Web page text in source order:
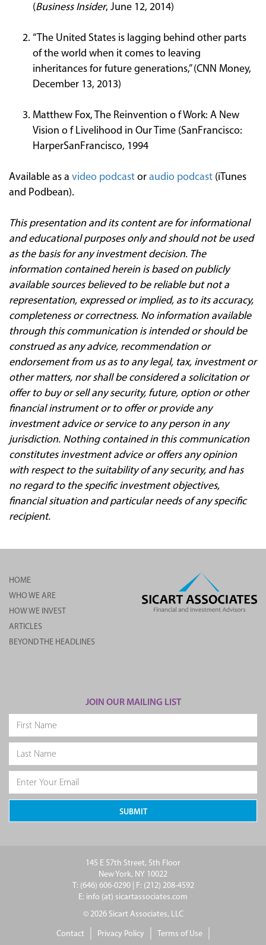
(Business Insider, June 12, 2014)
“The United States is lagging behind other parts
of the world when it comes to leaving
inheritances for future generations,” (CNN Money,
December 13, 2013)
Matthew Fox, The Reinvention o f Work: A New
Vision o f Livelihood in Our Time (SanFrancisco:
HarperSanFrancisco, 1994
Available as a video podcast or audio podcast (iTunes
and Podbean).
This presentation and its content are for informational
and educational purposes only and should not be used
as the basis for any investment decision. The
information contained herein is based on publicly
available sources believed to be reliable but not a
representation, expressed or implied, as to its accuracy,
completeness or correctness. No information available
through this communication is intended or should be
construed as any advice, recommendation or
endorsement from us as to any legal, tax, investment or
other matters, nor shall be considered a solicitation or
offer to buy or sell any security, future, option or other
financial instrument or to offer or provide any
investment advice or service to any person in any
jurisdiction. Nothing contained in this communication
constitutes investment advice or offers any opinion
with respect to the suitability of any security, and has
no regard to the specific investment objectives,
financial situation and particular needs of any specific
recipient.
HOME
WHO WE ARE
HOW WE INVEST
ARTICLES
BEYOND THE HEADLINES
JOIN OUR MAILING LIST
145 E 57th Street, 5th Floor
New York, NY 10022
T: (646) 606-0290 | F: (212) 208-4592
E: info (at) sicartassociates.com
© 2026 Sicart Associates, LLC
Contact Privacy Policy
Terms of Use